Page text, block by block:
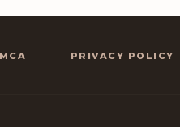
PRIVACY POLICY